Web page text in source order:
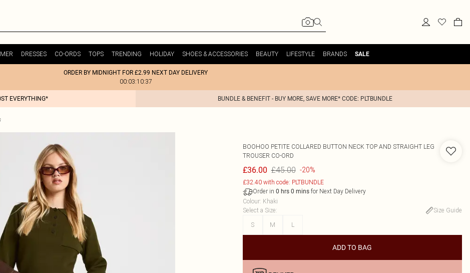
DRESSES CO-ORDS TOPS TRENDING HOLIDAY SHOES & ACCESSORIES BEAUTY LIFESTYLE BRANDS SALE
ORDER BY MIDNIGHT FOR £2.99 NEXT DAY DELIVERY
00:03:10:37
EVERYTHING* BUNDLE & BENEFIT - BUY MORE, SAVE MORE* CODE: PLTBUNDLE
BOOHOO PETITE COLLARED BUTTON NECK TOP AND STRAIGHT LEG
TROUSER CO-ORD
£36.00 £45.00 -20%
£32.40 with code: PLTBUNDLE
Order in 0 hrs 0 minsfor Next Day Delivery
Colour: Khaki
Select a Size:
Size Guide
S
M L
ADD TO BAG